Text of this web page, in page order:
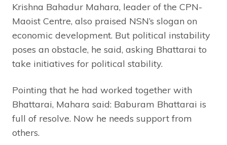
Krishna Bahadur Mahara, leader of the CPN-
Maoist Centre, also praised NSN’s slogan on
economic development. But political instability
poses an obstacle, he said, asking Bhattarai to
take initiatives for political stability.
Pointing that he had worked together with
Bhattarai, Mahara said: Baburam Bhattarai is
full of resolve. Now he needs support from
others.